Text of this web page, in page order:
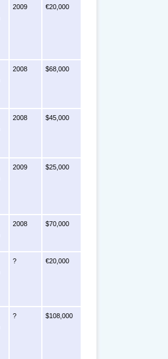
2009 €20,000
2008 $68,000
2008 $45,000
2009 $25,000
2008 $70,000
? €20,000
? $108,000